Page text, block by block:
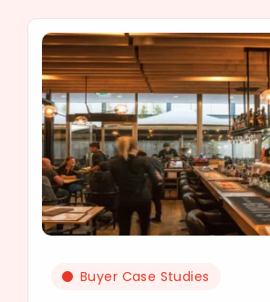
Buyer Case Studies